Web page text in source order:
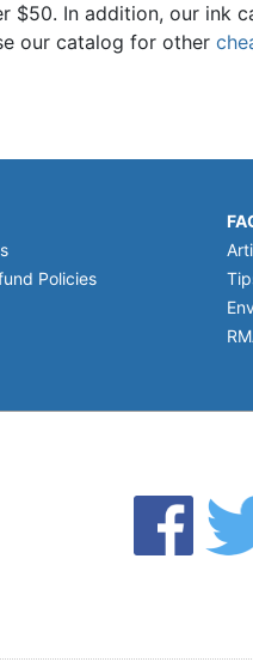
In addition, our ink
our catalog for other
Policies